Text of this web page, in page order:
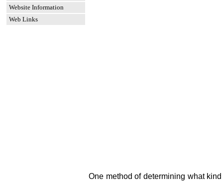
Website Information
Web Links
One method of determining what